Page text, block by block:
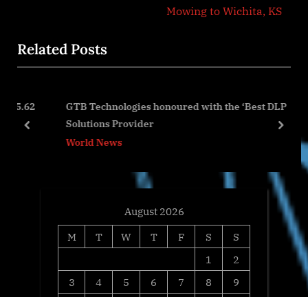
o
u
P
o
t
P
Mowing to Wichita, KS
Related Posts
GTB Technologies honoured with the ‘Best DLP
Solutions Provider
World News
prev next
August 2026
M
T W T F S
S
1
2
3
4 5 6 7 8
9